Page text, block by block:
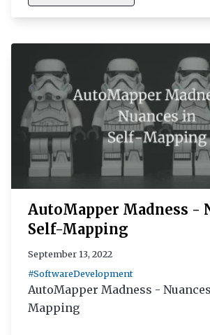
AutoMapper Madness -
Self-Mapping
September 13, 2022
#SoftwareDevelopment
AutoMapper Madness -
Mapping